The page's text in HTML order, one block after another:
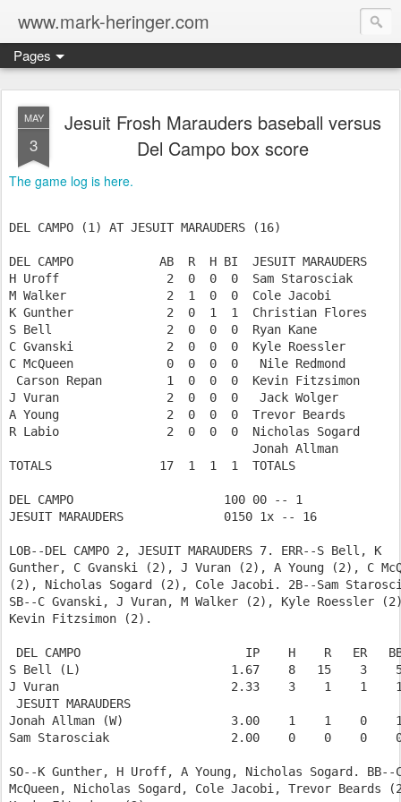
www.mark-heringer.com
Pages
MAY
3
Jesuit Frosh Marauders baseball versus
Del Campo box score
The game log is here.
DEL CAMPO (1) AT JESUIT MARAUDERS (16)
DEL CAMPO            AB  R  H BI  JESUIT MARAUDERS
H Uroff               2  0  0  0  Sam Starosciak
M Walker              2  1  0  0  Cole Jacobi
K Gunther             2  0  1  1  Christian Flores
S Bell                2  0  0  0  Ryan Kane
C Gvanski             2  0  0  0  Kyle Roessler
C McQueen             0  0  0  0   Nile Redmond
Carson Repan         1  0  0  0  Kevin Fitzsimon
J Vuran               2  0  0  0   Jack Wolger
A Young               2  0  0  0  Trevor Beards
R Labio               2  0  0  0  Nicholas Sogard
Jonah Allman
TOTALS               17  1  1  1  TOTALS
DEL CAMPO                     100 00 -- 1
JESUIT MARAUDERS              0150 1x -- 16
LOB--DEL CAMPO 2, JESUIT MARAUDERS 7. ERR--S Bell, K
Gunther, C Gvanski (2), J Vuran (2), A Young (2), C
(2), Nicholas Sogard (2), Cole Jacobi. 2B--Sam
SB--C Gvanski, J Vuran, M Walker (2), Kyle Roessler
Kevin Fitzsimon (2).
DEL CAMPO                       IP    H    R   ER   BB
S Bell (L)                     1.67    8   15    3
J Vuran                        2.33    3    1    1
JESUIT MARAUDERS
Jonah Allman (W)               3.00    1    1    0
Sam Starosciak                 2.00    0    0    0
SO--K Gunther, H Uroff, A Young, Nicholas Sogard. BB--
McQueen, Nicholas Sogard, Cole Jacobi, Trevor Beards